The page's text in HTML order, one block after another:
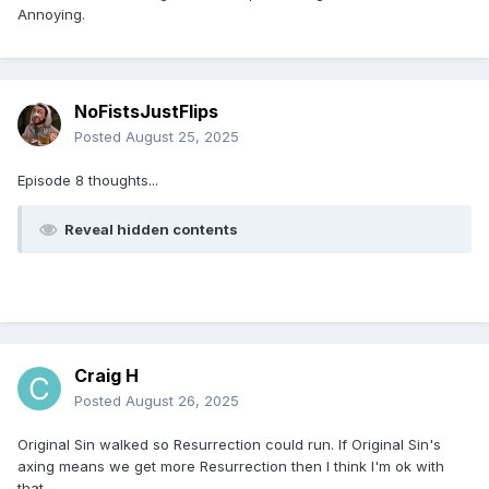
Annoying.
NoFistsJustFlips
Posted August 25, 2025
Episode 8 thoughts...
Reveal hidden contents
Craig H
Posted August 26, 2025
Original Sin walked so Resurrection could run. If Original Sin's
axing means we get more Resurrection then I think I'm ok with